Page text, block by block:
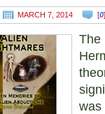
MARCH 7, 2014 [0
The
was